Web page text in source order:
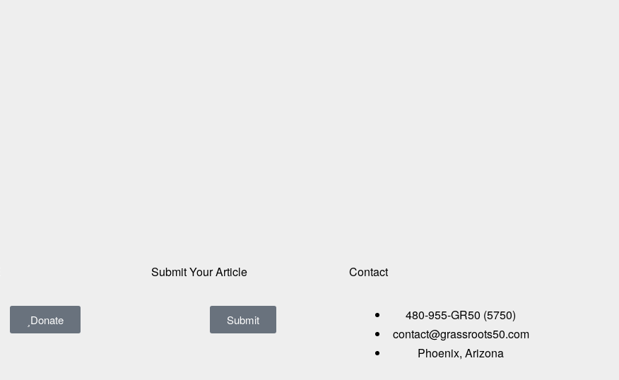
Donate
Submit Your Article
Submit
Contact
480-955-GR50 (5750)
contact@grassroots50.com
Phoenix, Arizona